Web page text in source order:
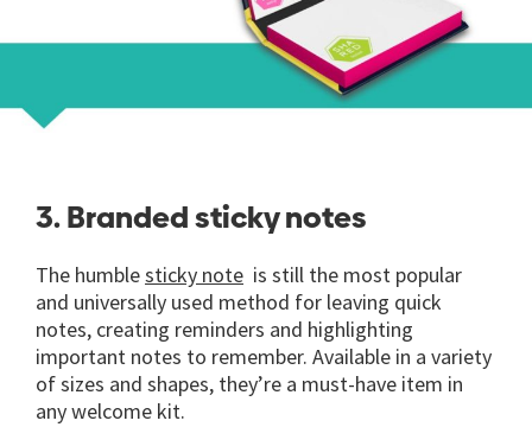
3. Branded sticky notes
The humblesticky note is still the most popular
and universally used method for leaving quick
notes, creating reminders and highlighting
important notes to remember. Available in a variety
of sizes and shapes, they’re a must-have item in
any welcome kit.